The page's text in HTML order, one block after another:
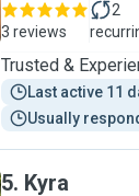
3 reviews
2
Trusted &
Last active 11
Usually
5. Kyra